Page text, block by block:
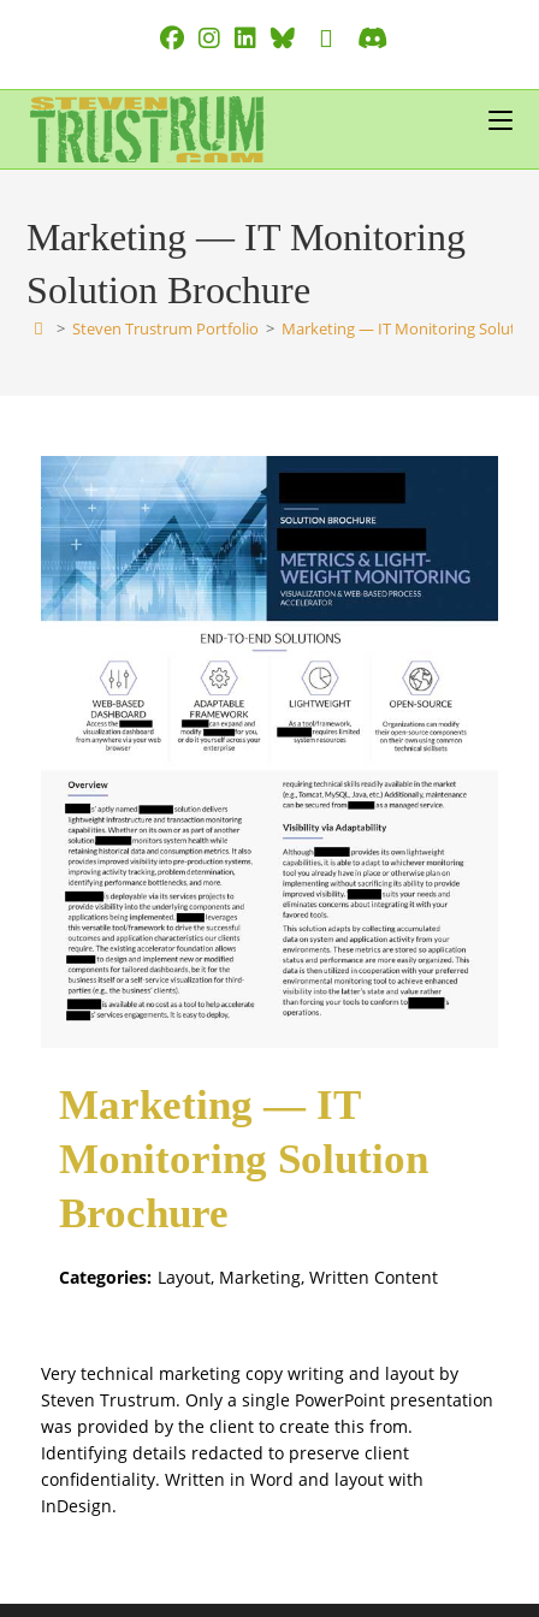
Marketing — IT Monitoring
Solution Brochure
> Steven Trustrum Portfolio > Marketing — IT Monitoring
Marketing — IT
Monitoring Solution
Brochure
Categories: Layout, Marketing, Written Content
Very technical marketing copy writing and layout by
Steven Trustrum. Only a single PowerPoint presentation
was provided by the client to create this from.
Identifying details redacted to preserve client
confidentiality. Written in Word and layout with
InDesign.